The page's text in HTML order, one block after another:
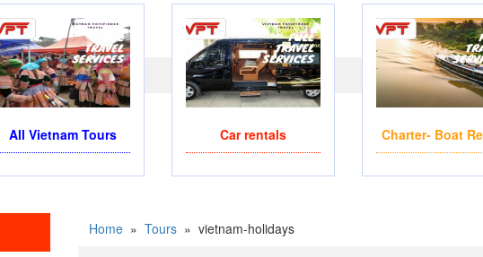
All Vietnam Tours Car rentals Charter- Boat
Home » Tours » vietnam-holidays